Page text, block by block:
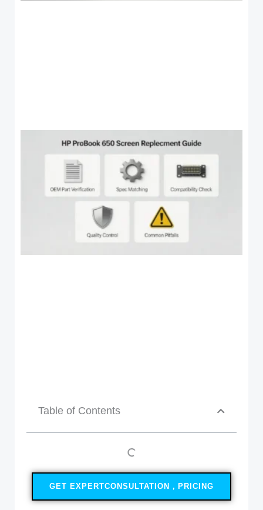
Table of Contents
GET EXPERTCONSULTATION，PRICING